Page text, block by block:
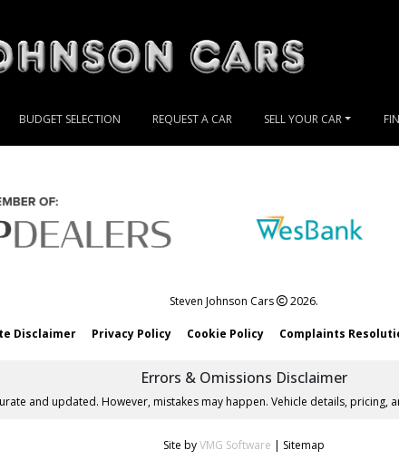
BUDGET SELECTION REQUEST A CAR SELL YOUR CAR
Steven Johnson Cars 2026.
Disclaimer Privacy Policy Cookie Policy Complaints
Errors & Omissions Disclaimer
and updated. However, mistakes may happen. Vehicle details, pricing,
Site byVMG Software | Sitemap